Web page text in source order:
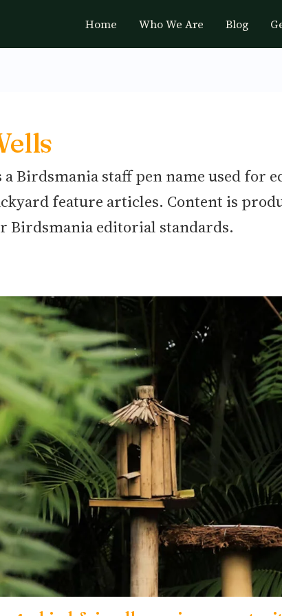
Home Who We Are Blog
a Birdsmania staff pen name used for
feature articles. Content is
Birdsmania editorial standards.